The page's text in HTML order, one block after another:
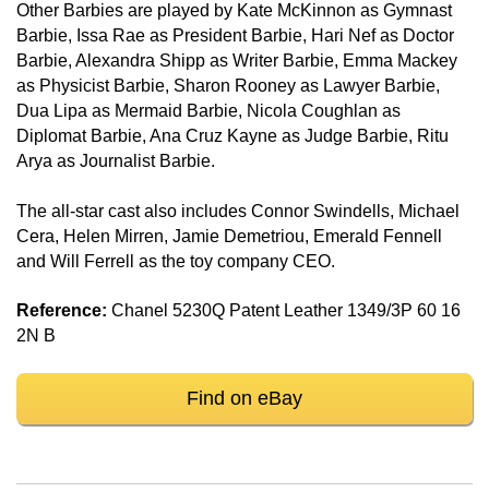
Other Barbies are played by Kate McKinnon as Gymnast
Barbie, Issa Rae as President Barbie, Hari Nef as Doctor
Barbie, Alexandra Shipp as Writer Barbie, Emma Mackey
as Physicist Barbie, Sharon Rooney as Lawyer Barbie,
Dua Lipa as Mermaid Barbie, Nicola Coughlan as
Diplomat Barbie, Ana Cruz Kayne as Judge Barbie, Ritu
Arya as Journalist Barbie.
The all-star cast also includes Connor Swindells, Michael
Cera, Helen Mirren, Jamie Demetriou, Emerald Fennell
and Will Ferrell as the toy company CEO.
Reference: Chanel 5230Q Patent Leather 1349/3P 60 16
2N B
Find on eBay